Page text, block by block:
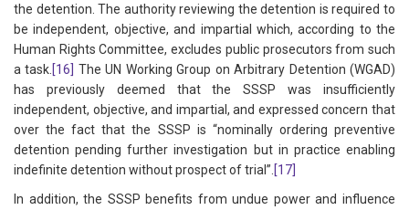
the detention. The authority reviewing the detention is required to
be independent, objective, and impartial which, according to the
Human Rights Committee, excludes public prosecutors from such
a task. [16]
The UN Working Group on Arbitrary Detention (WGAD)
has previously deemed that the SSSP was insufficiently
independent, objective, and impartial, and expressed concern that
over the fact that the SSSP is “nominally ordering preventive
detention pending further investigation but in practice enabling
indefinite detention without prospect of trial”. [17]
In addition, the SSSP benefits from undue power and influence